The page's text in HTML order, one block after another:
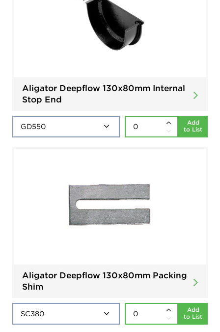
Aligator Deepflow 130x80mm Internal
Stop End
Add
to List
Aligator Deepflow 130x80mm Packing
Shim
Add
to List